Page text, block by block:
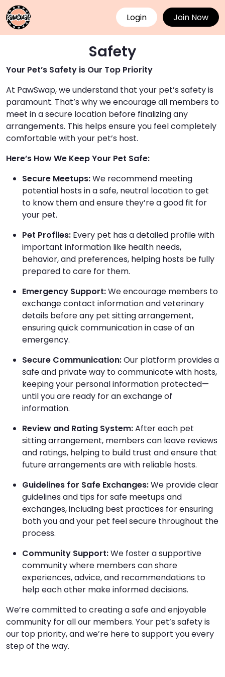
Login Join Now
Safety
Your Pet’s Safety is Our Top Priority
At PawSwap, we understand that your pet’s safety is
paramount. That’s why we encourage all members to
meet in a secure location before finalizing any
arrangements. This helps ensure you feel completely
comfortable with your pet’s host.
Here’s How We Keep Your Pet Safe:
Secure Meetups:We recommend meeting
potential hosts in a safe, neutral location to get
to know them and ensure they’re a good fit for
your pet.
Pet Profiles: Every pet has a detailed profile with
important information like health needs,
behavior, and preferences, helping hosts be fully
prepared to care for them.
Emergency Support:We encourage members to
exchange contact information and veterinary
details before any pet sitting arrangement,
ensuring quick communication in case of an
emergency.
Secure Communication:Our platform provides a
safe and private way to communicate with hosts,
keeping your personal information protected—
until you are ready for an exchange of
information.
Review and Rating System:After each pet
sitting arrangement, members can leave reviews
and ratings, helping to build trust and ensure that
future arrangements are with reliable hosts.
Guidelines for Safe Exchanges:We provide clear
guidelines and tips for safe meetups and
exchanges, including best practices for ensuring
both you and your pet feel secure throughout the
process.
Community Support:We foster a supportive
community where members can share
experiences, advice, and recommendations to
help each other make informed decisions.
We’re committed to creating a safe and enjoyable
community for all our members. Your pet’s safety is
our top priority, and we’re here to support you every
step of the way.